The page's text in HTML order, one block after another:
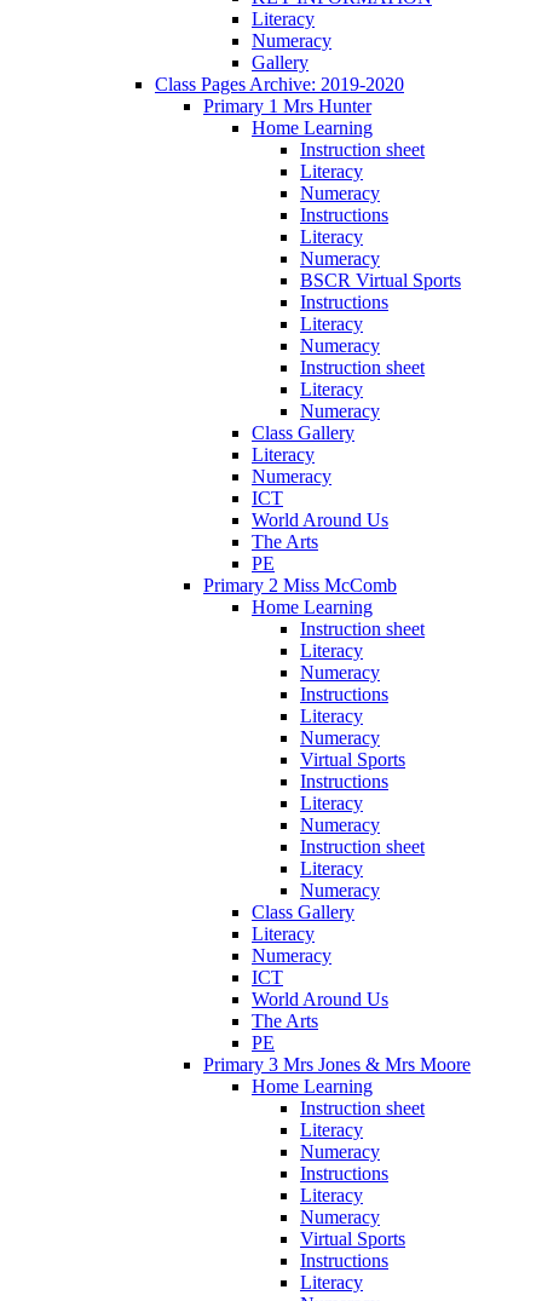
Literacy
Numeracy
Gallery
Class Pages Archive: 2019-2020
Primary 1 Mrs Hunter
Home Learning
Instruction sheet
Literacy
Numeracy
Instructions
Literacy
Numeracy
BSCR Virtual Sports
Instructions
Literacy
Numeracy
Instruction sheet
Literacy
Numeracy
Class Gallery
Literacy
Numeracy
ICT
World Around Us
The Arts
PE
Primary 2 Miss McComb
Home Learning
Instruction sheet
Literacy
Numeracy
Instructions
Literacy
Numeracy
Virtual Sports
Instructions
Literacy
Numeracy
Instruction sheet
Literacy
Numeracy
Class Gallery
Literacy
Numeracy
ICT
World Around Us
The Arts
PE
Primary 3 Mrs Jones & Mrs Moore
Home Learning
Instruction sheet
Literacy
Numeracy
Instructions
Literacy
Numeracy
Virtual Sports
Instructions
Literacy